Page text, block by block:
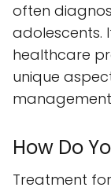
often
adolescents.
healthcare
unique
How Do
Treatment